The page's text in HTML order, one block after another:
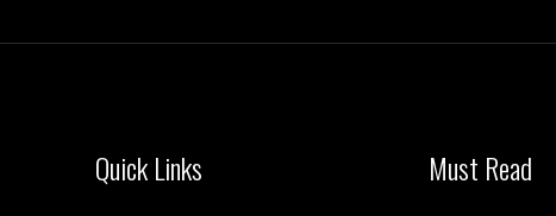
Quick Links Must Read